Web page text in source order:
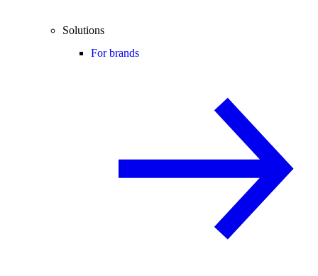
Solutions
For brands